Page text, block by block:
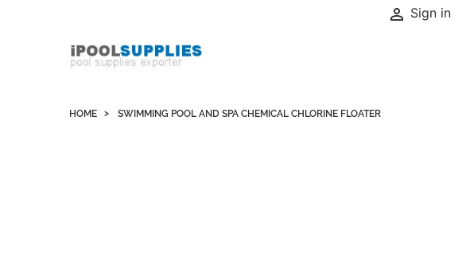
 Sign in
HOME SWIMMING POOL AND SPA CHEMICAL CHLORINE FLOATER